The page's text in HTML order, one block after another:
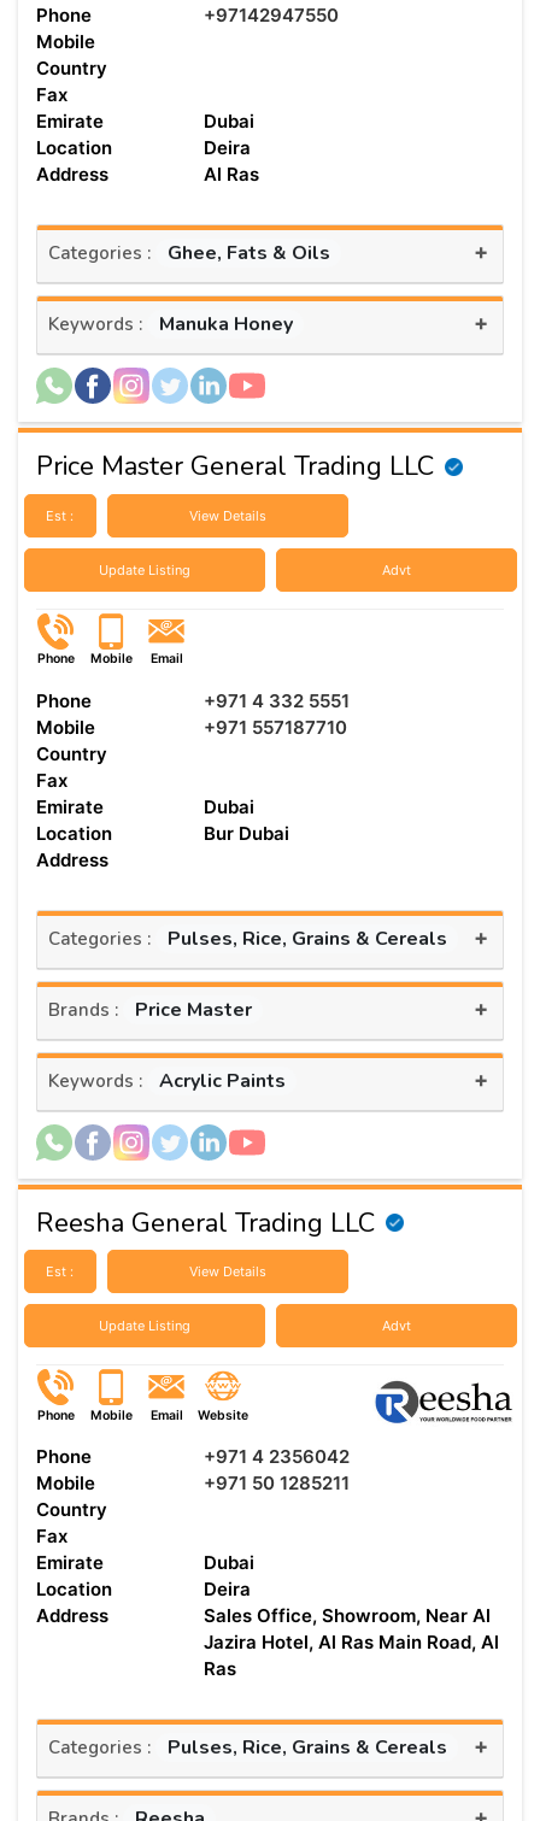
Phone
+97142947550
Mobile
Country
Fax
Emirate
Dubai
Location
Deira
Address
Al Ras
Categories : Ghee, Fats & Oils +
Keywords : Manuka Honey +
Price Master General Trading LLC
Est : View Details
Update Listing Advt
Phone Mobile Email
Phone
+971 4 332 5551
Mobile
+971 557187710
Country
Fax
Emirate
Dubai
Location
Bur Dubai
Address
Categories : Pulses, Rice, Grains & Cereals +
Brands : Price Master +
Keywords : Acrylic Paints +
Reesha General Trading LLC
Est : View Details
Update Listing Advt
Phone Mobile Email Website
Phone
+971 4 2356042
Mobile
+971 50 1285211
Country
Fax
Emirate
Dubai
Location
Deira
Address
Sales Office, Showroom, Near Al
Jazira Hotel, Al Ras Main Road, Al
Ras
Categories : Pulses, Rice, Grains & Cereals +